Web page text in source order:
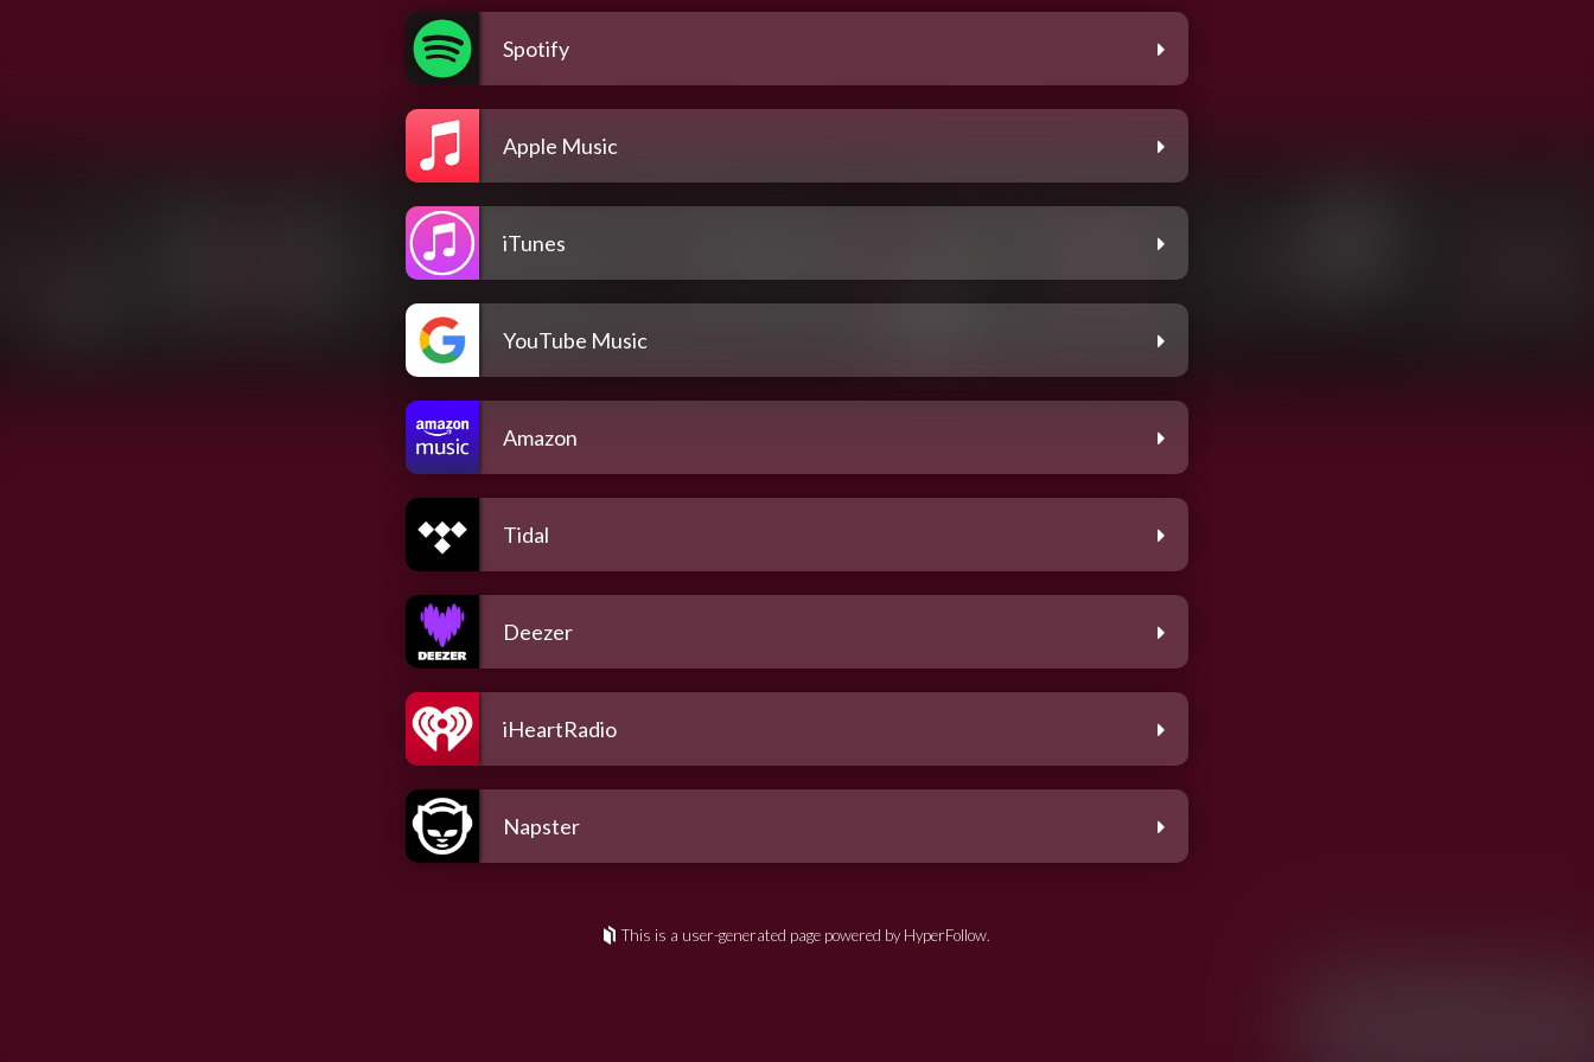
Spotify
Apple Music
iTunes
YouTube Music
Amazon
Tidal
Deezer
iHeartRadio
Napster
This is a user-generated page powered by HyperFollow.